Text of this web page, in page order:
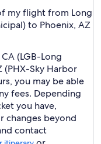
my flight from Long
to Phoenix, AZ
(LGB-Long
(PHX-Sky Harbor
you may be able
fees. Depending
you have,
changes beyond
contact